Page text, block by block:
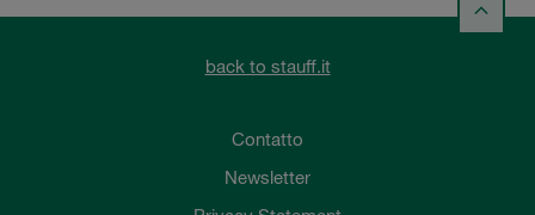
back to stauff.it
Contatto
Newsletter